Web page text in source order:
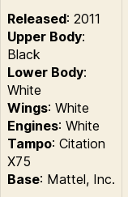
Released: 2011
Upper Body:
Black
Lower Body:
White
Wings: White
Engines: White
Tampo: Citation
X75
Base: Mattel, Inc.